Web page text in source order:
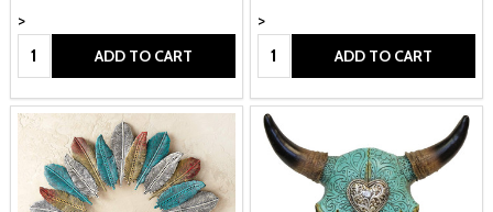
>
Quantity: ADD TO CART
>
Quantity: ADD TO CART